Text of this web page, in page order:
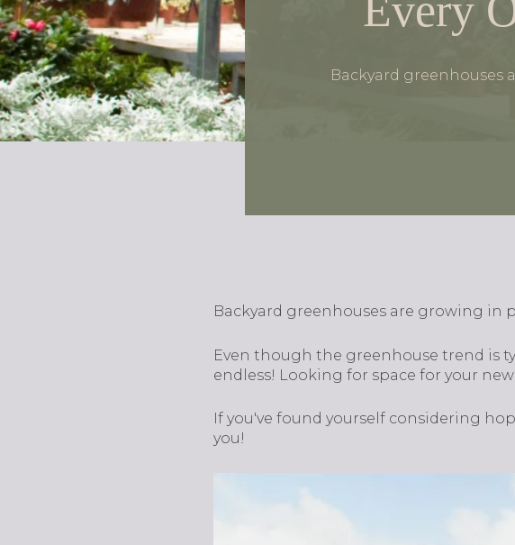
Every
Backyard greenhouses
Backyard greenhouses are growing in
Even though the greenhouse trend is
endless! Looking for space for your
If you've found yourself considering
you!